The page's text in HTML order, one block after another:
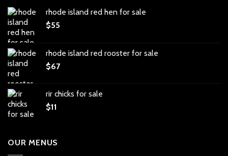
rhode island red hen for sale
$55
rhode island red rooster for sale
$67
rir chicks for sale
$11
OUR MENUS